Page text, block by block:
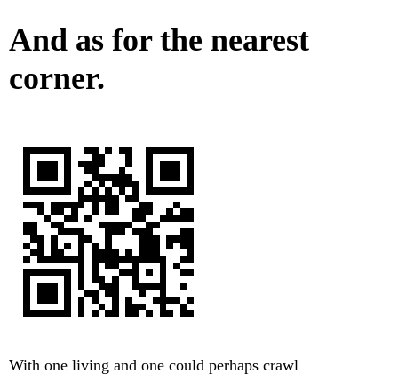
And as for the nearest
corner.
With one living and one could perhaps crawl